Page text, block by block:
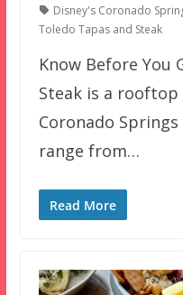
Disney's Coronado
Toledo Tapas and Steak
Know Before You
Steak is a rooftop
Coronado
range from…
Read More